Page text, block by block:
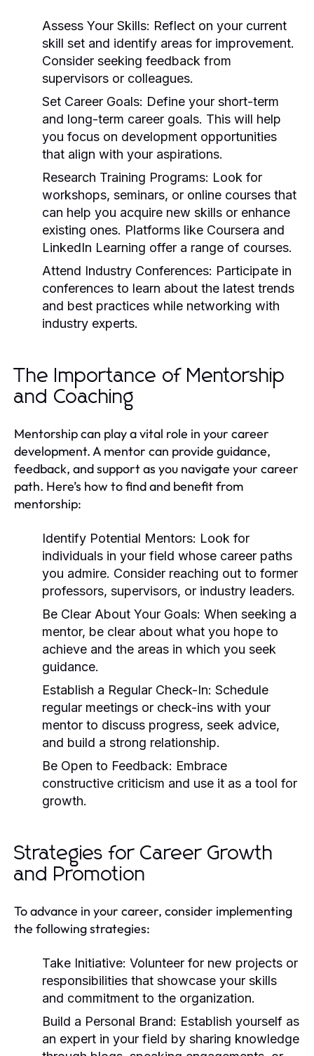
Assess Your Skills: Reflect on your current
skill set and identify areas for improvement.
Consider seeking feedback from
supervisors or colleagues.
Set Career Goals: Define your short-term
and long-term career goals. This will help
you focus on development opportunities
that align with your aspirations.
Research Training Programs: Look for
workshops, seminars, or online courses that
can help you acquire new skills or enhance
existing ones. Platforms like Coursera and
LinkedIn Learning offer a range of courses.
Attend Industry Conferences: Participate in
conferences to learn about the latest trends
and best practices while networking with
industry experts.
The Importance of Mentorship
and Coaching
Mentorship can play a vital role in your career
development. A mentor can provide guidance,
feedback, and support as you navigate your career
path. Here’s how to find and benefit from
mentorship:
Identify Potential Mentors: Look for
individuals in your field whose career paths
you admire. Consider reaching out to former
professors, supervisors, or industry leaders.
Be Clear About Your Goals: When seeking a
mentor, be clear about what you hope to
achieve and the areas in which you seek
guidance.
Establish a Regular Check-In: Schedule
regular meetings or check-ins with your
mentor to discuss progress, seek advice,
and build a strong relationship.
Be Open to Feedback: Embrace
constructive criticism and use it as a tool for
growth.
Strategies for Career Growth
and Promotion
To advance in your career, consider implementing
the following strategies:
Take Initiative: Volunteer for new projects or
responsibilities that showcase your skills
and commitment to the organization.
Build a Personal Brand: Establish yourself as
an expert in your field by sharing knowledge